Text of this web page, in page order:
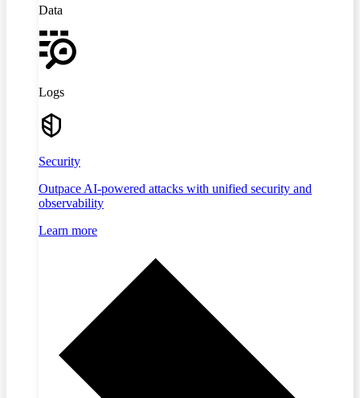
Data
Logs
Security
Outpace AI-powered attacks with unified security and
observability
Learn more